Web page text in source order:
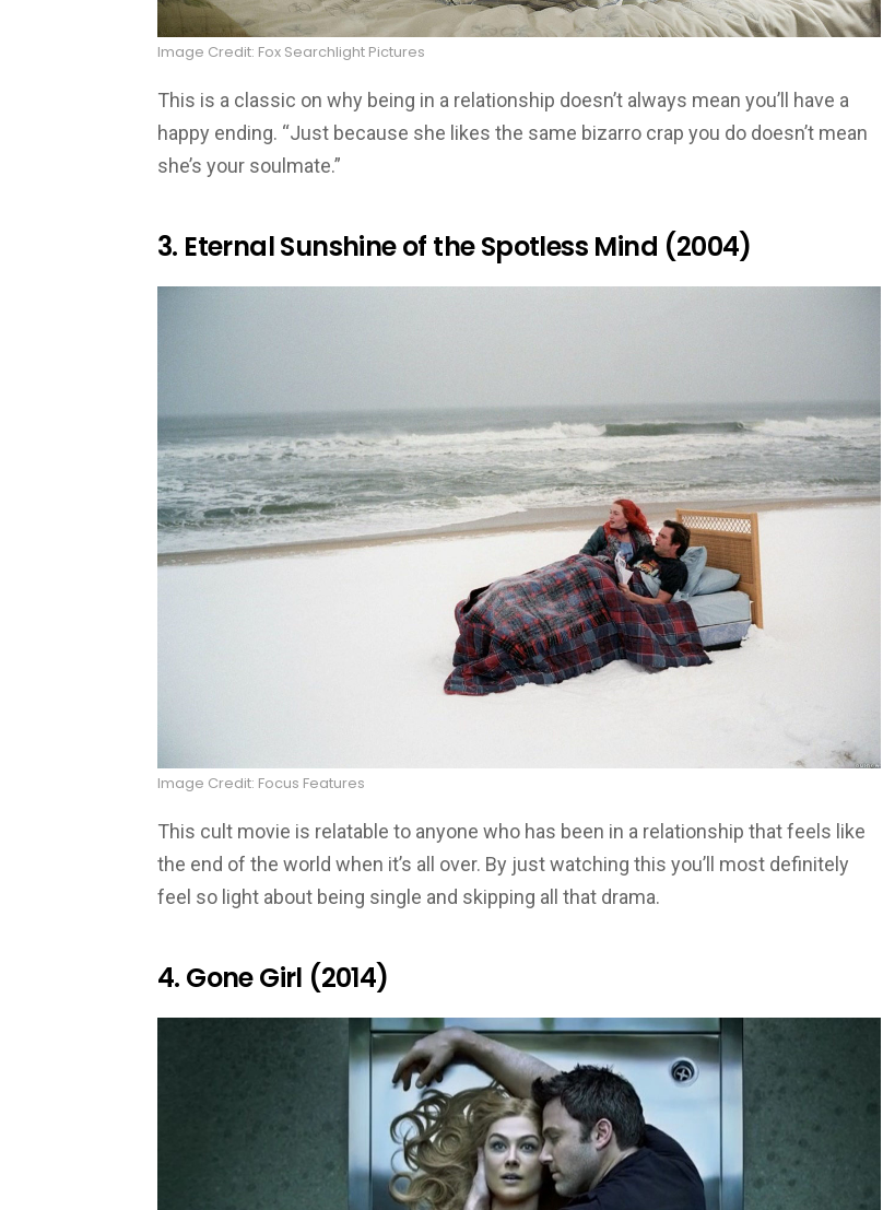
Image Credit: Fox Searchlight Pictures
This is a classic on why being in a relationship doesn’t always mean you’ll have a
happy ending. “Just because she likes the same bizarro crap you do doesn’t mean
she’s your soulmate.”
3. Eternal Sunshine of the Spotless Mind (2004)
Image Credit: Focus Features
This cult movie is relatable to anyone who has been in a relationship that feels like
the end of the world when it’s all over. By just watching this you’ll most definitely
feel so light about being single and skipping all that drama.
4. Gone Girl (2014)